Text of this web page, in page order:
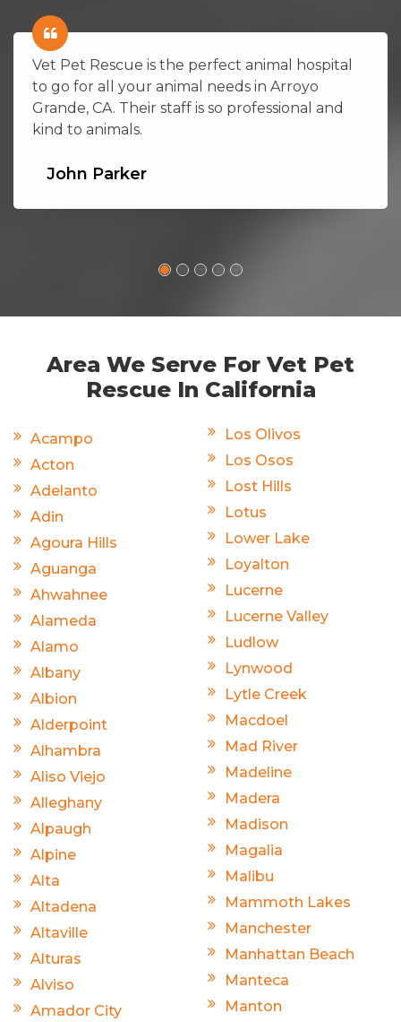
Vet Pet Rescue is the perfect animal hospital
to go for all your animal needs in Arroyo
Grande, CA. Their staff is so professional and
kind to animals.
John Parker
Area We Serve For Vet Pet
Rescue In California
Acampo
Acton
Adelanto
Adin
Agoura Hills
Aguanga
Ahwahnee
Alameda
Alamo
Albany
Albion
Alderpoint
Alhambra
Aliso Viejo
Alleghany
Alpaugh
Alpine
Alta
Altadena
Altaville
Alturas
Alviso
Amador City
Los Olivos
Los Osos
Lost Hills
Lotus
Lower Lake
Loyalton
Lucerne
Lucerne Valley
Ludlow
Lynwood
Lytle Creek
Macdoel
Mad River
Madeline
Madera
Madison
Magalia
Malibu
Mammoth Lakes
Manchester
Manhattan Beach
Manteca
Manton